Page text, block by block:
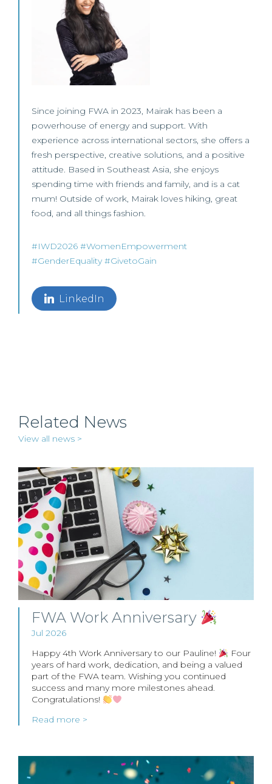
Since joining FWA in 2023, Mairak has been a
powerhouse of energy and support. With
experience across international sectors, she offers a
fresh perspective, creative solutions, and a positive
attitude. Based in Southeast Asia, she enjoys
spending time with friends and family, and is a cat
mum! Outside of work, Mairak loves hiking, great
food, and all things fashion.
#IWD2026 #WomenEmpowerment
#GenderEquality #GivetoGain
LinkedIn
Related News
View all news >
FWA Work Anniversary
Jul 2026
Happy 4th Work Anniversary to our Pauline!
Four
years of hard work, dedication, and being a valued
part of the FWA team. Wishing you continued
success and many more milestones ahead.
Congratulations!
Read more >